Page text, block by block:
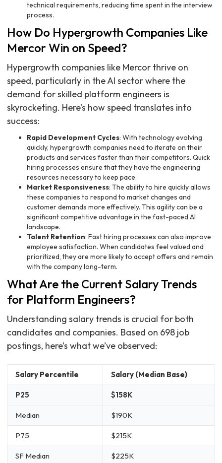
technical requirements, reducing time spent in the interview
process.
How Do Hypergrowth Companies Like
Mercor Win on Speed?
Hypergrowth companies like Mercor thrive on
speed, particularly in the AI sector where the
demand for skilled platform engineers is
skyrocketing. Here’s how speed translates into
success:
Rapid Development Cycles: With technology evolving
quickly, hypergrowth companies need to iterate on their
products and services faster than their competitors. Quick
hiring processes ensure that they have the engineering
resources necessary to keep pace.
Market Responsiveness: The ability to hire quickly allows
these companies to respond to market changes and
customer demands more effectively. This agility can be a
significant competitive advantage in the fast-paced AI
landscape.
Talent Retention: Fast hiring processes can also improve
employee satisfaction. When candidates feel valued and
prioritized, they are more likely to accept offers and remain
with the company long-term.
What Are the Current Salary Trends
for Platform Engineers?
Understanding salary trends is crucial for both
candidates and companies. Based on 698 job
postings, here’s what we’ve observed:
Salary Percentile Salary (Median Base)
P25 $158K
Median $190K
P75 $215K
SF Median $225K